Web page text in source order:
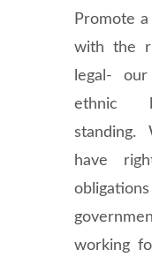
Promote
with the
legal-
ethnic
standing.
have
working